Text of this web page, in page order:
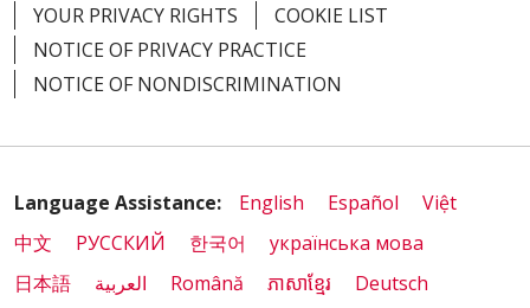
YOUR PRIVACY RIGHTS
COOKIE LIST
NOTICE OF PRIVACY PRACTICE
NOTICE OF NONDISCRIMINATION
Language Assistance: English Español
Việt
中文
РУССКИЙ 한국어
українська мова
日本語
العربية Română ភាសាខ្មែរ
Deutsch